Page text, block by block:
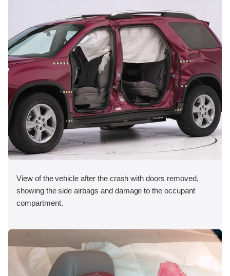
View of the vehicle after the crash with doors removed,
showing the side airbags and damage to the occupant
compartment.